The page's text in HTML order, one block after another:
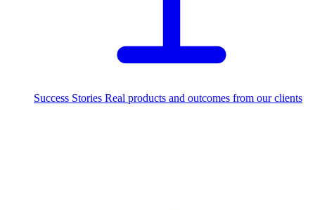
Success Stories Real products and outcomes from our clients